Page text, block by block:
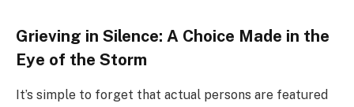
Grieving in Silence: A Choice Made in the
Eye of the Storm
It’s simple to forget that actual persons are featured